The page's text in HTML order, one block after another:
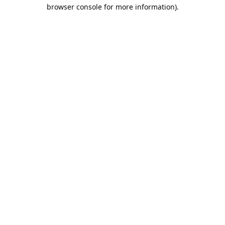
browser console for more information).